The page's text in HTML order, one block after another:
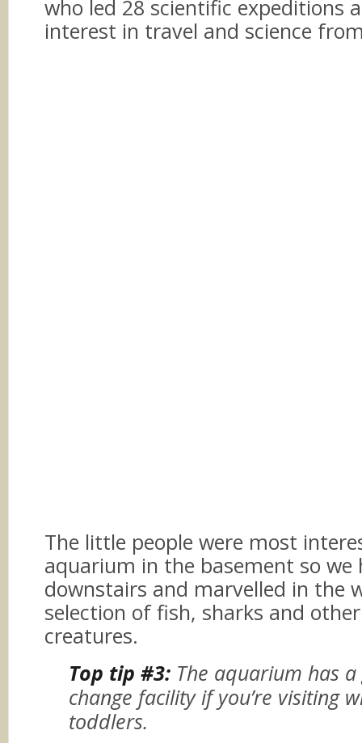
who led 28 scientific expeditions
interest in travel and science
The little people were most
aquarium in the basement so we
downstairs and marvelled in the
selection of fish, sharks and
creatures.
Top tip #3: The aquarium has
change facility if you’re visiting
toddlers.